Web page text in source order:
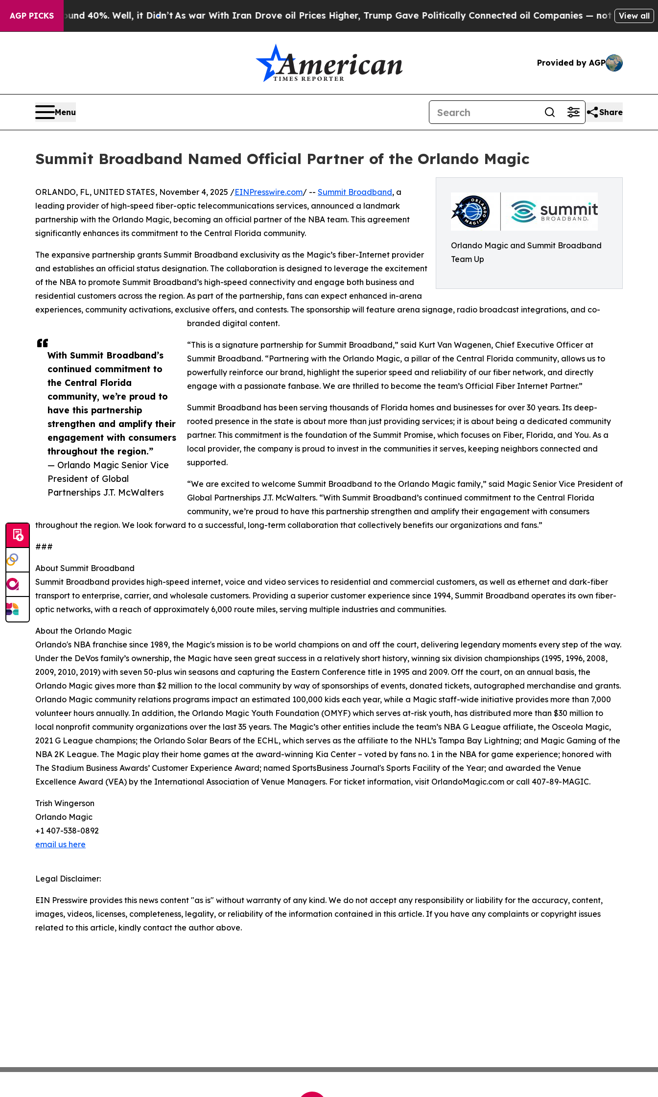
AGP PICKS
Around 40%. Well, it Didn’t As war With Iran Drove oil Prices Higher, Trump Gave Politically Connected oil Companies — not Taxpayers — the
View all
Provided by AGP
Menu Share
Summit Broadband Named Official Partner of the Orlando Magic
Orlando Magic and Summit Broadband
Team Up
With Summit Broadband’s
continued commitment to
the Central Florida
community, we’re proud to
have this partnership
strengthen and amplify their
engagement with consumers
throughout the region.”
— Orlando Magic Senior Vice
President of Global
Partnerships J.T. McWalters
ORLANDO, FL, UNITED STATES, November 4, 2025 /EINPresswire.com/ -- Summit Broadband, a
leading provider of high-speed fiber-optic telecommunications services, announced a landmark
partnership with the Orlando Magic, becoming an official partner of the NBA team. This agreement
significantly enhances its commitment to the Central Florida community.
The expansive partnership grants Summit Broadband exclusivity as the Magic’s fiber-Internet provider
and establishes an official status designation. The collaboration is designed to leverage the excitement
of the NBA to promote Summit Broadband’s high-speed connectivity and engage both business and
residential customers across the region. As part of the partnership, fans can expect enhanced in-arena
experiences, community activations, exclusive offers, and contests. The sponsorship will feature arena signage, radio broadcast integrations, and co-
branded digital content.
“This is a signature partnership for Summit Broadband,” said Kurt Van Wagenen, Chief Executive Officer at
Summit Broadband. “Partnering with the Orlando Magic, a pillar of the Central Florida community, allows us to
powerfully reinforce our brand, highlight the superior speed and reliability of our fiber network, and directly
engage with a passionate fanbase. We are thrilled to become the team’s Official Fiber Internet Partner.”
Summit Broadband has been serving thousands of Florida homes and businesses for over 30 years. Its deep-
rooted presence in the state is about more than just providing services; it is about being a dedicated community
partner. This commitment is the foundation of the Summit Promise, which focuses on Fiber, Florida, and You. As a
local provider, the company is proud to invest in the communities it serves, keeping neighbors connected and
supported.
“We are excited to welcome Summit Broadband to the Orlando Magic family,” said Magic Senior Vice President of
Global Partnerships J.T. McWalters. “With Summit Broadband’s continued commitment to the Central Florida
community, we’re proud to have this partnership strengthen and amplify their engagement with consumers
throughout the region. We look forward to a successful, long-term collaboration that collectively benefits our organizations and fans.”
###
About Summit Broadband
Summit Broadband provides high-speed internet, voice and video services to residential and commercial customers, as well as ethernet and dark-fiber
transport to enterprise, carrier, and wholesale customers. Providing a superior customer experience since 1994, Summit Broadband operates its own fiber-
optic networks, with a reach of approximately 6,000 route miles, serving multiple industries and communities.
About the Orlando Magic
Orlando's NBA franchise since 1989, the Magic's mission is to be world champions on and off the court, delivering legendary moments every step of the way.
Under the DeVos family’s ownership, the Magic have seen great success in a relatively short history, winning six division championships (1995, 1996, 2008,
2009, 2010, 2019) with seven 50-plus win seasons and capturing the Eastern Conference title in 1995 and 2009. Off the court, on an annual basis, the
Orlando Magic gives more than $2 million to the local community by way of sponsorships of events, donated tickets, autographed merchandise and grants.
Orlando Magic community relations programs impact an estimated 100,000 kids each year, while a Magic staff-wide initiative provides more than 7,000
volunteer hours annually. In addition, the Orlando Magic Youth Foundation (OMYF) which serves at-risk youth, has distributed more than $30 million to
local nonprofit community organizations over the last 35 years. The Magic’s other entities include the team’s NBA G League affiliate, the Osceola Magic,
2021 G League champions; the Orlando Solar Bears of the ECHL, which serves as the affiliate to the NHL’s Tampa Bay Lightning; and Magic Gaming of the
NBA 2K League. The Magic play their home games at the award-winning Kia Center – voted by fans no. 1 in the NBA for game experience; honored with
The Stadium Business Awards’ Customer Experience Award; named SportsBusiness Journal's Sports Facility of the Year; and awarded the Venue
Excellence Award (VEA) by the International Association of Venue Managers. For ticket information, visit OrlandoMagic.com or call 407-89-MAGIC.
Trish Wingerson
Orlando Magic
+1 407-538-0892
email us here
Legal Disclaimer:
EIN Presswire provides this news content "as is" without warranty of any kind. We do not accept any responsibility or liability for the accuracy, content,
images, videos, licenses, completeness, legality, or reliability of the information contained in this article. If you have any complaints or copyright issues
related to this article, kindly contact the author above.